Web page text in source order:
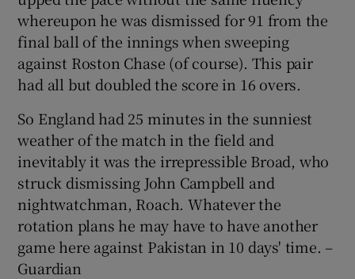
whereupon he was dismissed for 91 from the
final ball of the innings when sweeping
against Roston Chase (of course). This pair
had all but doubled the score in 16 overs.
So England had 25 minutes in the sunniest
weather of the match in the field and
inevitably it was the irrepressible Broad, who
struck dismissing John Campbell and
nightwatchman, Roach. Whatever the
rotation plans he may have to have another
game here against Pakistan in 10 days' time. –
Guardian